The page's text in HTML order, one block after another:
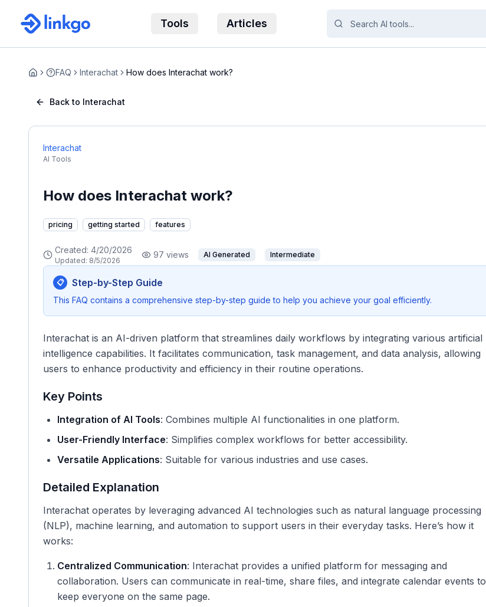
Tools Articles
Home FAQ Interachat How does Interachat work?
Back to Interachat
Interachat
AI Tools
How does Interachat work?
pricing getting started features
Created: 4/20/2026
Updated: 8/5/2026
97 views AI Generated Intermediate
📋 Step-by-Step Guide
This FAQ contains a comprehensive step-by-step guide to help you achieve your goal efficiently.
Interachat is an AI-driven platform that streamlines daily workflows by integrating various artificial
intelligence capabilities. It facilitates communication, task management, and data analysis, allowing
users to enhance productivity and efficiency in their routine operations.
Key Points
Integration of AI Tools: Combines multiple AI functionalities in one platform.
User-Friendly Interface: Simplifies complex workflows for better accessibility.
Versatile Applications: Suitable for various industries and use cases.
Detailed Explanation
Interachat operates by leveraging advanced AI technologies such as natural language processing
(NLP), machine learning, and automation to support users in their everyday tasks. Here’s how it
works:
Centralized Communication: Interachat provides a unified platform for messaging and
collaboration. Users can communicate in real-time, share files, and integrate calendar events to
keep everyone on the same page.